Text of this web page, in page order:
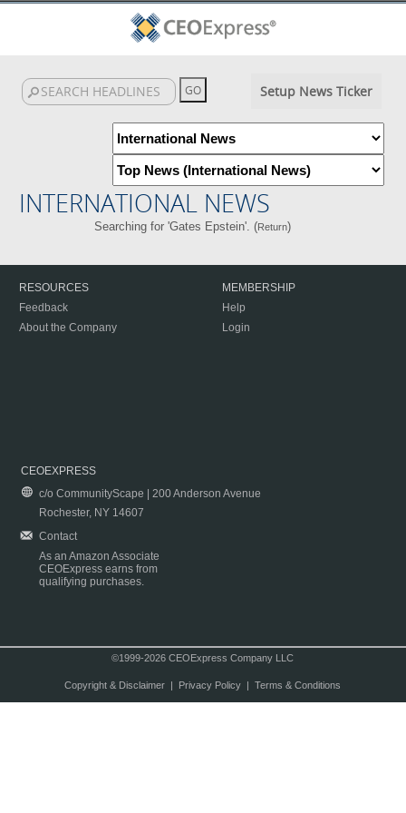
Setup News Ticker
INTERNATIONAL NEWS
Searching for 'Gates Epstein'. (Return)
RESOURCES
Feedback
About the Company
MEMBERSHIP
Help
Login
CEOEXPRESS
c/o CommunityScape | 200 Anderson Avenue
Rochester, NY 14607
Contact
As an Amazon Associate
CEOExpress earns from
qualifying purchases.
©1999-2026 CEOExpress Company LLC
Copyright & Disclaimer| Privacy Policy| Terms & Conditions